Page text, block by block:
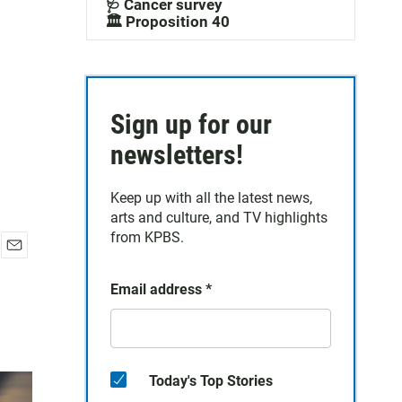
🩺 Cancer survey
🏛️ Proposition 40
Sign up for our
newsletters!
Keep up with all the latest news,
arts and culture, and TV highlights
from KPBS.
Email address *
Today's Top Stories